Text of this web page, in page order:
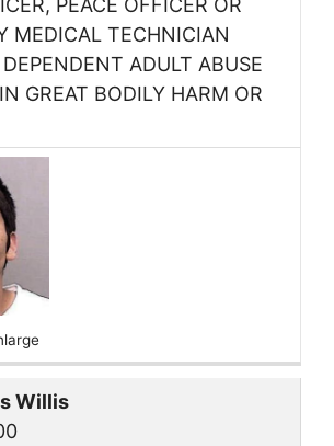
PEACE OFFICER OR
MEDICAL TECHNICIAN
ADULT ABUSE
GREAT BODILY HARM OR
Willis